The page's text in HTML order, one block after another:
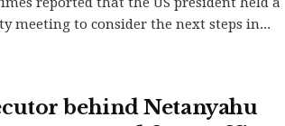
meeting to consider the next steps in...
behind Netanyahu